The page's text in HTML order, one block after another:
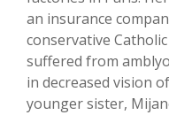
an insurance
conservative
suffered from
in decreased vision
younger sister,